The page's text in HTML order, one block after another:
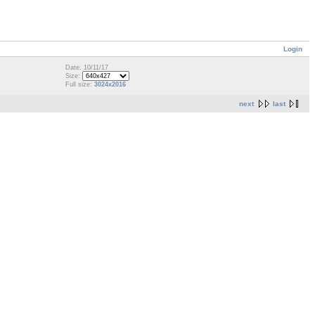
Login
Date: 10/11/17
Size:
Full size: 3024x2016
next last